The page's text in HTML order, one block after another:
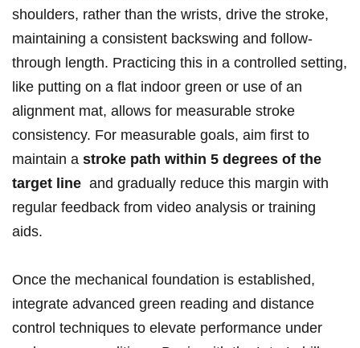
shoulders, rather than the wrists, ​drive the stroke,
maintaining a consistent⁤ backswing ⁣and follow-
through length.‍ Practicing this ‍in⁣ a controlled setting,
like​ putting on a flat ‍indoor green or use of an
alignment ‌mat, allows for ⁤measurable stroke‌
consistency. For measurable goals, aim first to
maintain a stroke ‍path within 5 degrees of the
target line ⁤ and gradually reduce this margin ‍with⁤
regular​ feedback ‍from video analysis or training
aids.
Once the ⁤mechanical ⁣foundation is established,
integrate advanced green ‍reading ‌and distance
control techniques to elevate ⁣performance⁤ under